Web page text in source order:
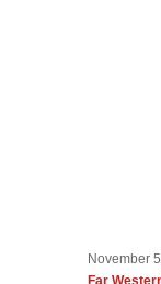
November
Far